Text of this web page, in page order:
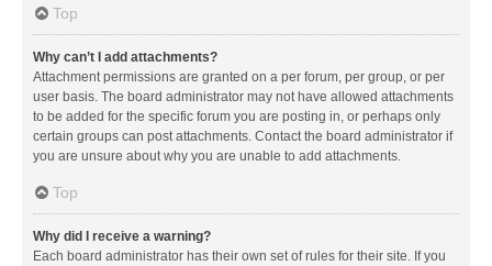
Top
Why can’t I add attachments?
Attachment permissions are granted on a per forum, per group, or per
user basis. The board administrator may not have allowed attachments
to be added for the specific forum you are posting in, or perhaps only
certain groups can post attachments. Contact the board administrator if
you are unsure about why you are unable to add attachments.
Top
Why did I receive a warning?
Each board administrator has their own set of rules for their site. If you